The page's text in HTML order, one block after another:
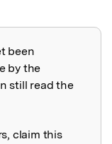
been
by the
still read the
claim this